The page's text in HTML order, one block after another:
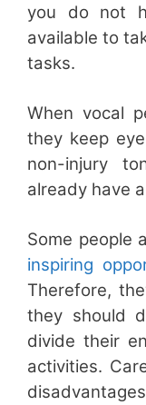
you do not
available to
tasks.
When vocal
they keep
non-injury
already have
Some people
inspiring
Therefore,
they should
divide their
activities.